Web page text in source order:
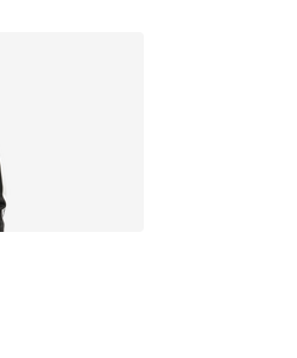
- [5 out of 5 stars], 2 reviews